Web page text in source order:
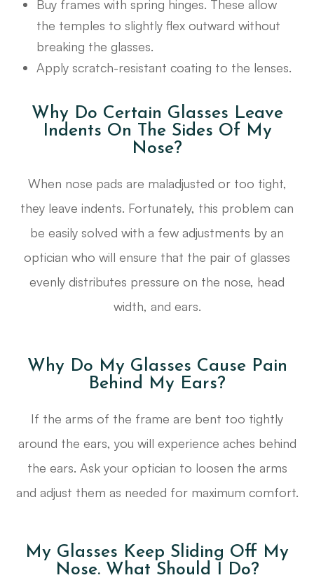
Buy frames with spring hinges. These allow
the temples to slightly flex outward without
breaking the glasses.
Apply scratch-resistant coating to the lenses.
Why Do Certain Glasses Leave
Indents On The Sides Of My
Nose?
When nose pads are maladjusted or too tight,
they leave indents. Fortunately, this problem can
be easily solved with a few adjustments by an
optician who will ensure that the pair of glasses
evenly distributes pressure on the nose, head
width, and ears.
Why Do My Glasses Cause Pain
Behind My Ears?
If the arms of the frame are bent too tightly
around the ears, you will experience aches behind
the ears. Ask your optician to loosen the arms
and adjust them as needed for maximum comfort.
My Glasses Keep Sliding Off My
Nose. What Should I Do?